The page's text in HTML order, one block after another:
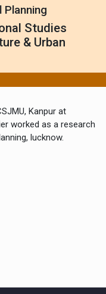
Planning
Studies
& Urban
Kanpur at
worked as a research
lucknow.